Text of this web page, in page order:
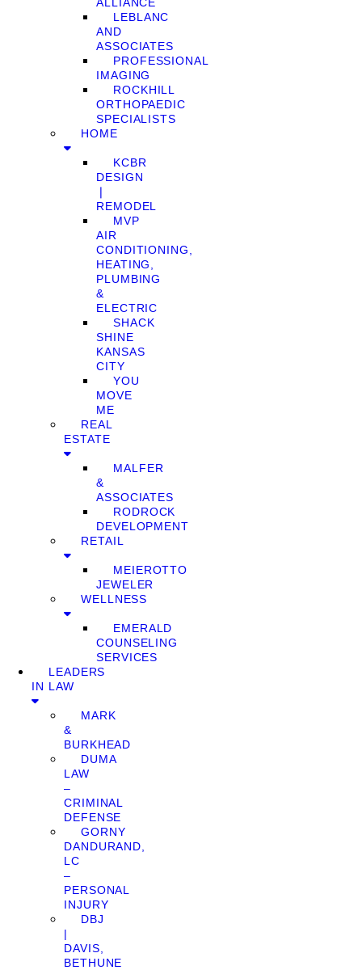
LEBLANC
AND
ASSOCIATES
PROFESSIONAL
IMAGING
ROCKHILL
ORTHOPAEDIC
SPECIALISTS
HOME
KCBR
DESIGN
❘
REMODEL
MVP
AIR
CONDITIONING,
HEATING,
PLUMBING
&
ELECTRIC
SHACK
SHINE
KANSAS
CITY
YOU
MOVE
ME
REAL
ESTATE
MALFER
&
ASSOCIATES
RODROCK
DEVELOPMENT
RETAIL
MEIEROTTO
JEWELER
WELLNESS
EMERALD
COUNSELING
SERVICES
LEADERS
IN LAW
MARK
&
BURKHEAD
DUMA
LAW
–
CRIMINAL
DEFENSE
GORNY
DANDURAND,
LC
–
PERSONAL
INJURY
DBJ
|
DAVIS,
BETHUNE